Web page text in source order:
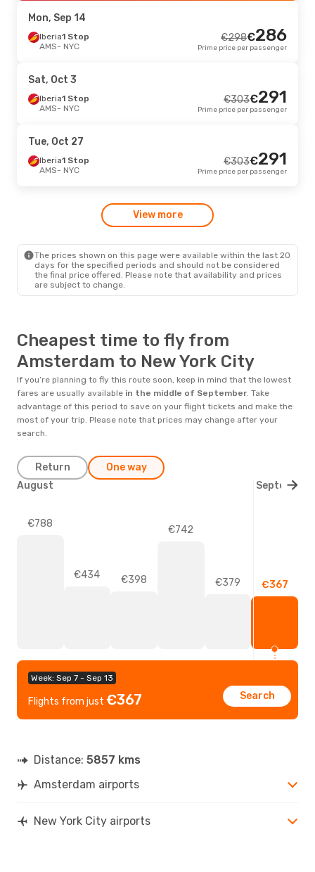
NYC- AMS
Thu, Sep 3- Wed, Sep 9
Aer Lingus
NYC- AMS
Aer Lingus
AMS- NYC
Aer Lingus1 Stop
NYC- AMS
486
€
Prime price per passenger
- Wed, Oct 14
1 Stop
Mon, Sep 14
Iberia1 Stop
AMS- NYC
298
€ 286
€
Prime price per passenger
Sat, Oct 3
Iberia1 Stop
AMS- NYC
303
€ 291
€
Prime price per passenger
Tue, Oct 27
Iberia1 Stop
AMS- NYC
303
€ 291
€
Prime price per passenger
View more
The prices shown on this page were available within the last 20
days for the specified periods and should not be considered
the final price offered. Please note that availability and prices
are subject to change.
Cheapest time to fly from
Amsterdam to New York City
If you’re planning to fly this route soon, keep in mind that the lowest
fares are usually available in the middle of September. Take
advantage of this period to save on your flight tickets and make the
most of your trip. Please note that prices may change after your
search.
Return One way
Week: Sep 7 - Sep 13
Flights from just €367 Search
€788
€434 €398
€742
€379 €367
August September
Distance: 5857 kms
Amsterdam airports
New York City airports